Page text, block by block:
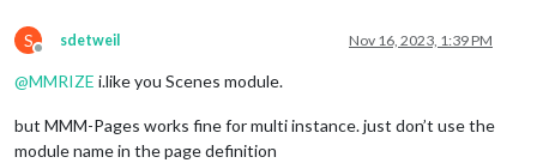
S
Offline
sdetweil Nov 16, 2023, 1:39 PM
@MMRIZE i.like you Scenes module.
but MMM-Pages works fine for multi instance. just don’t use the
module name in the page definition